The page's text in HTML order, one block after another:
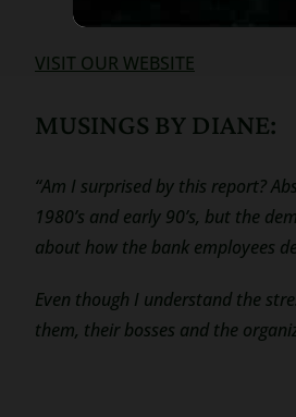
VISIT OUR WEBSITE
MUSINGS BY DIANE:
“Am I surprised by this report?
1980’s and early 90’s, but the
about how the bank employees
Even though I understand the
them, their bosses and the